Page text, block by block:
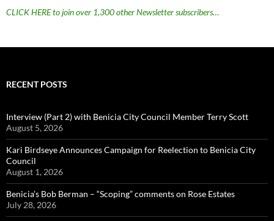
CLICK HERE to join over 1,300 other Newsletter subscribers…
RECENT POSTS
Interview (Part 2) with Benicia City Council Member Terry Scott
August 5, 2026
Kari Birdseye Announces Campaign for Reelection to Benicia City
Council
August 1, 2026
Benicia’s Bob Berman – “Scoping” comments on Rose Estates
July 28, 2026